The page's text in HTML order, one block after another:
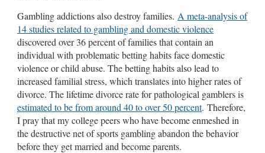
Gambling addictions also destroy families. A meta-analysis of
14 studies related to gambling and domestic violence
discovered over 36 percent of families that contain an
individual with problematic betting habits face domestic
violence or child abuse. The betting habits also lead to
increased familial stress, which translates into higher rates of
divorce. The lifetime divorce rate for pathological gamblers is
estimated to be from around 40 to over 50 percent. Therefore,
I pray that my college peers who have become enmeshed in
the destructive net of sports gambling abandon the behavior
before they get married and become parents.